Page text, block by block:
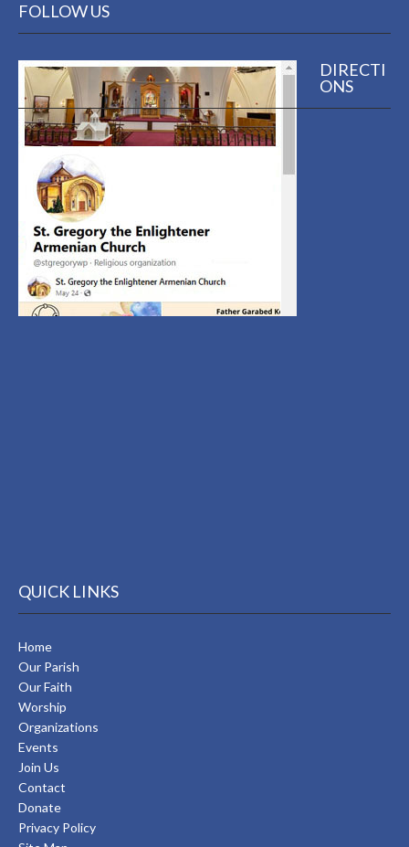
FOLLOW US
DIRECTI
ONS
QUICK LINKS
Home
Our Parish
Our Faith
Worship
Organizations
Events
Join Us
Contact
Donate
Privacy Policy